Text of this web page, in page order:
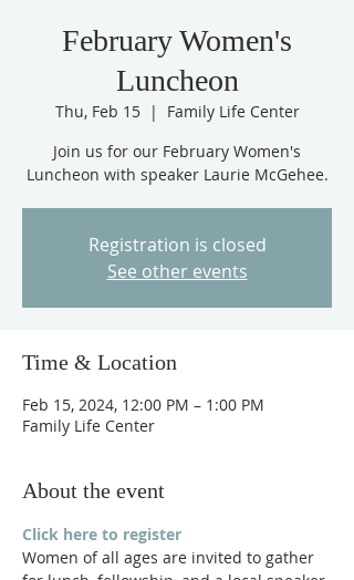
February Women's
Luncheon
Thu, Feb 15
  |
Family Life Center
Join us for our February Women's
Luncheon with speaker Laurie McGehee.
Registration is closed
See other events
Time & Location
Feb 15, 2024, 12:00 PM – 1:00 PM
Family Life Center
About the event
Click here to register
Women of all ages are invited to gather